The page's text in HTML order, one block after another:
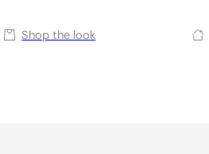
Shop the look